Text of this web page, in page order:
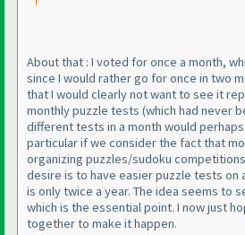
About that : I voted for once a month,
since I would rather go for once in two
that I would clearly not want to see it
monthly puzzle tests (which had never
different tests in a month would
particular if we consider the fact that
organizing puzzles/sudoku
desire is to have easier puzzle tests on
is only twice a year. The idea seems to
which is the essential point. I now just
together to make it happen.